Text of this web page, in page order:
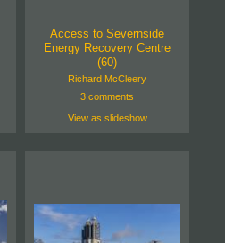
Access to Severnside
Energy Recovery Centre
(60)
Richard McCleery
3 comments
View as slideshow